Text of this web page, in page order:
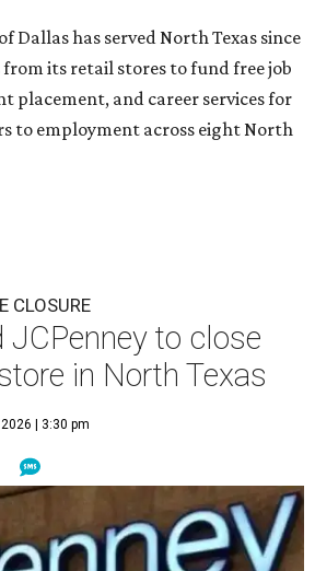
Dallas has served North Texas since
from its retail stores to fund free job
placement, and career services for
to employment across eight North
CLOSURE
JCPenney to close
in North Texas
| 3:30 pm